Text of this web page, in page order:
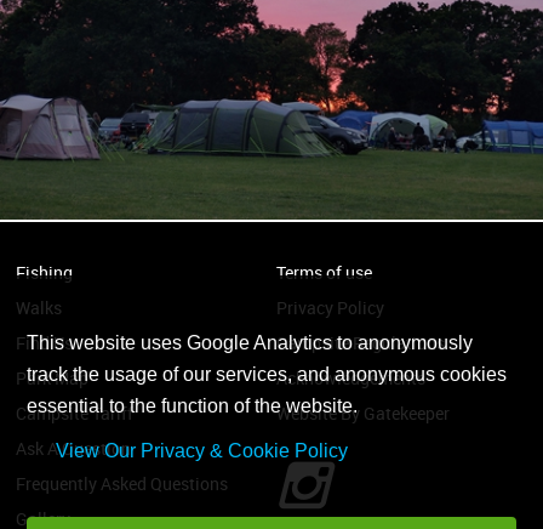
This website uses Google Analytics to anonymously
track the usage of our services, and anonymous cookies
essential to the function of the website.
View Our Privacy & Cookie Policy
Fishing
Walks
Find Us
Park Map
Campsite Tariff
Ask A Question
Frequently Asked Questions
Gallery
Terms of use
Privacy Policy
Campsite Regulations
Acknowledgements
Website By Gatekeeper